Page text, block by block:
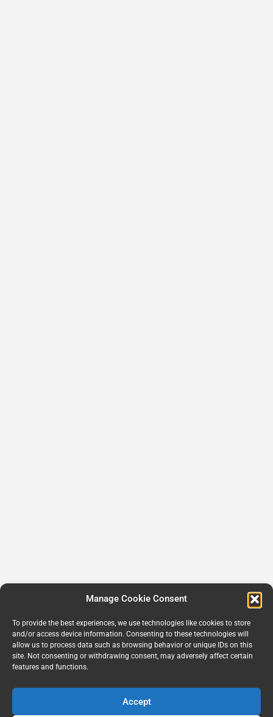
Manage Cookie Consent
To provide the best experiences, we use technologies like cookies to store
and/or access device information. Consenting to these technologies will
allow us to process data such as browsing behavior or unique IDs on this
site. Not consenting or withdrawing consent, may adversely affect certain
features and functions.
Accept